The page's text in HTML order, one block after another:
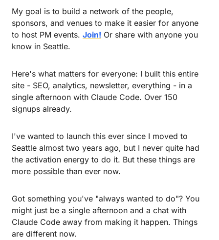
My goal is to build a network of the people,
sponsors, and venues to make it easier for anyone
to host PM events. Join! Or share with anyone you
know in Seattle.
Here's what matters for everyone: I built this entire
site - SEO, analytics, newsletter, everything - in a
single afternoon with Claude Code. Over 150
signups already.
I've wanted to launch this ever since I moved to
Seattle almost two years ago, but I never quite had
the activation energy to do it. But these things are
more possible than ever now.
Got something you've "always wanted to do"? You
might just be a single afternoon and a chat with
Claude Code away from making it happen. Things
are different now.